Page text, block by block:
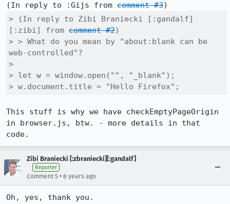
(In reply to :Gijs from comment #3
> (In reply to Zibi Braniecki [:gandalf]
[:zibi] from comment #2)
> > What do you mean by "about:blank can be
web-controlled"?
>
> let w = window.open("", "_blank");
> w.document.title = "Hello Firefox";
This stuff is why we have checkEmptyPageOrigin
in browser.js, btw. - more details in that
code.
Zibi Braniecki [:zbraniecki][:gandalf]
Reporter
Comment 5 • 8 years ago
Oh, yes, thank you.